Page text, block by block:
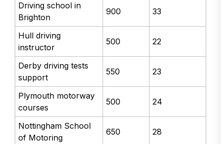
Driving school in
Brighton
900 33
Hull driving
instructor
500 22
Derby driving tests
support
550 23
Plymouth motorway
courses
500 24
Nottingham School
of Motoring
650 28